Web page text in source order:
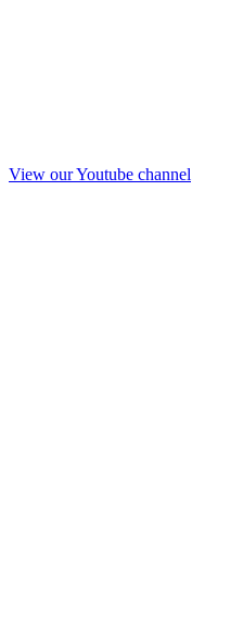
View our Youtube channel